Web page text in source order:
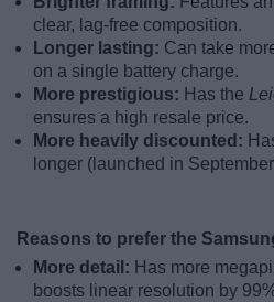
clear, lag-free composition.
Longer lasting: Can take
on a single battery charge.
More prestigious: Has the
ensures a high resale price.
More heavily discounted:
longer (launched in
Reasons to prefer the
More detail: Has more
boosts linear resolution by